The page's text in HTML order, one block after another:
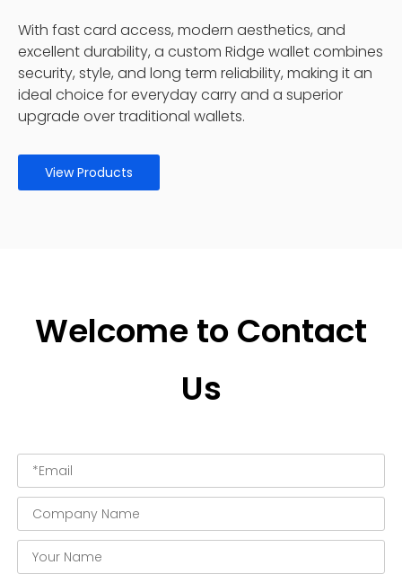
With fast card access, modern aesthetics, and
excellent durability, a custom Ridge wallet combines
security, style, and long term reliability, making it an
ideal choice for everyday carry and a superior
upgrade over traditional wallets.
View Products
Welcome to Contact
Us